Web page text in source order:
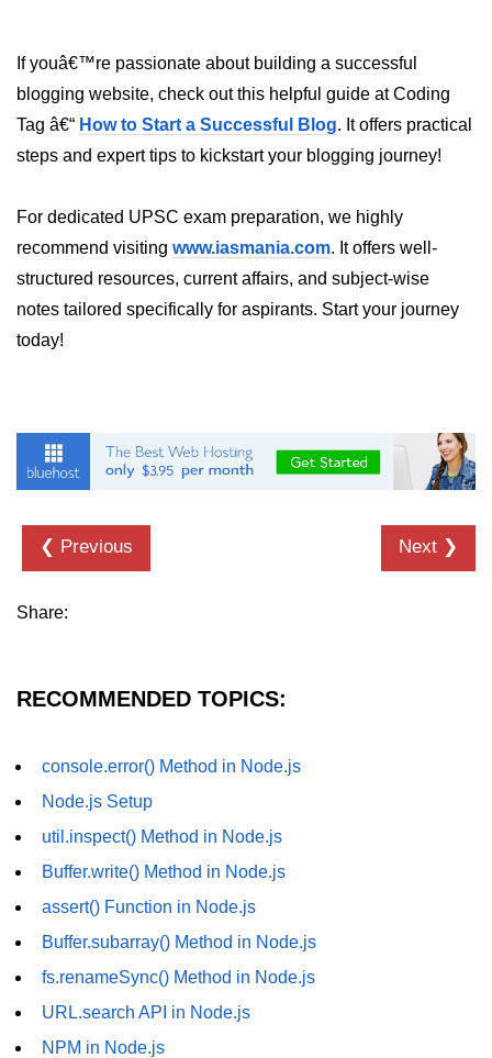
Node.js
agent.maxFreeSockets Method in
Node.js
http.ClientRequest.abort() Method
in Node.js
http.ClientRequest.connection
Property in Node.js
http.ClientRequest.protocol Method
in Node.js
Node.js OS Module
os.EOL in Node.js
os.arch() Method in Node.js
os.endianness() Method in Node.js
os.getPriority() Method in Node.js
os.homedir() Method in Node.js
Node.js Path Module
path.delimiter Property in Node.js
path.dirname() Method in Node.js
If youâ€™re passionate about building a successful
blogging website, check out this helpful guide at Coding
Tag â€“ How to Start a Successful Blog. It offers practical
steps and expert tips to kickstart your blogging journey!
For dedicated UPSC exam preparation, we highly
recommend visiting www.iasmania.com. It offers well-
structured resources, current affairs, and subject-wise
notes tailored specifically for aspirants. Start your journey
today!
❮ Previous Next ❯
Share:
RECOMMENDED TOPICS:
console.error() Method in Node.js
Node.js Setup
util.inspect() Method in Node.js
Buffer.write() Method in Node.js
assert() Function in Node.js
Buffer.subarray() Method in Node.js
fs.renameSync() Method in Node.js
URL.search API in Node.js
NPM in Node.js